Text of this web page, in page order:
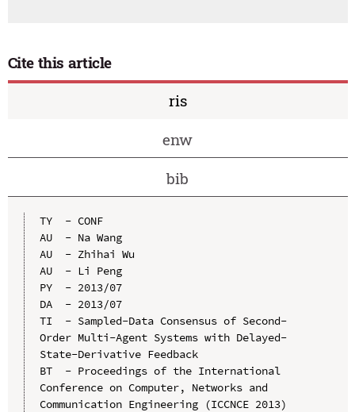
Cite this article
ris
enw
bib
TY  - CONF
AU  - Na Wang
AU  - Zhihai Wu
AU  - Li Peng
PY  - 2013/07
DA  - 2013/07
TI  - Sampled-Data Consensus of Second-
Order Multi-Agent Systems with Delayed-
State-Derivative Feedback
BT  - Proceedings of the International
Conference on Computer, Networks and
Communication Engineering (ICCNCE 2013)